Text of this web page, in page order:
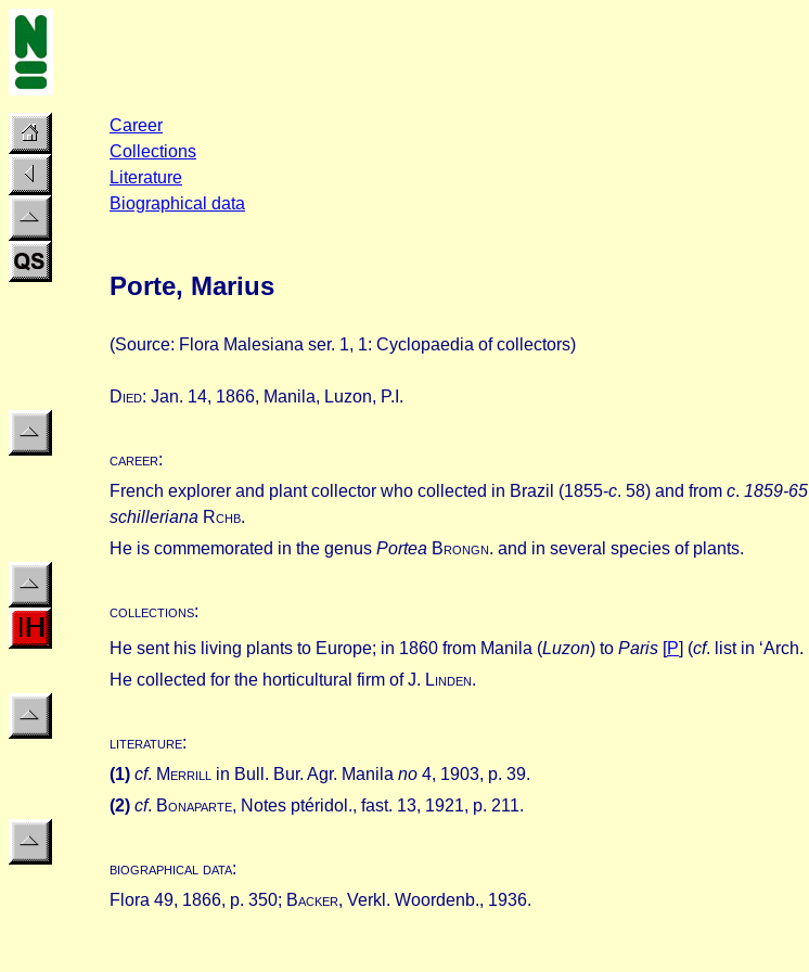
Career
Collections
Literature
Biographical data
Porte, Marius
(Source: Flora Malesiana ser. 1, 1: Cyclopaedia of collectors)
Died: Jan. 14, 1866, Manila, Luzon, P.I.
career:
French explorer and plant collector who collected in Brazil (1855-c. 58) and from c. 1859-65
schilleriana Rchb.
He is commemorated in the genus Portea Brongn. and in several species of plants.
collections:
He sent his living plants to Europe; in 1860 from Manila (Luzon) to Paris [P] (cf. list in ‘Arch.
He collected for the horticultural firm of J. Linden.
literature:
(1) cf. Merrill in Bull. Bur. Agr. Manila no 4, 1903, p. 39.
(2) cf. Bonaparte, Notes ptéridol., fast. 13, 1921, p. 211.
biographical data:
Flora 49, 1866, p. 350; Backer, Verkl. Woordenb., 1936.